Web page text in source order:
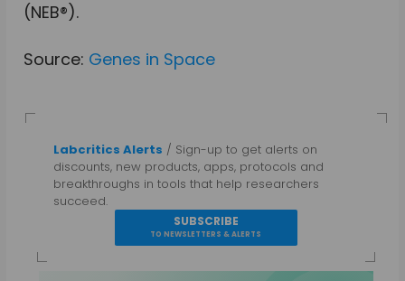
(NEB®).
Source: Genes in Space
Labcritics Alerts / Sign-up to get alerts on
discounts, new products, apps, protocols and
breakthroughs in tools that help researchers
succeed.
SUBSCRIBE
TO NEWSLETTERS & ALERTS